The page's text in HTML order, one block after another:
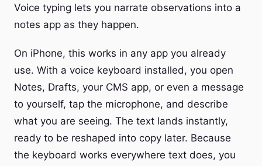
Voice typing lets you narrate observations into a
notes app as they happen.
On iPhone, this works in any app you already
use. With a voice keyboard installed, you open
Notes, Drafts, your CMS app, or even a message
to yourself, tap the microphone, and describe
what you are seeing. The text lands instantly,
ready to be reshaped into copy later. Because
the keyboard works everywhere text does, you